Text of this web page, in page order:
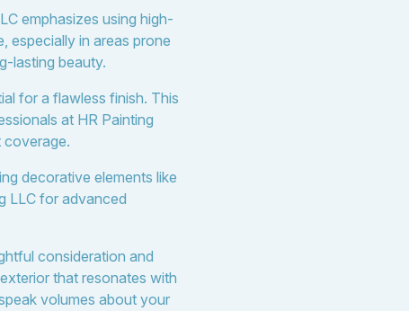
emphasizes using high-
especially in areas prone
lasting beauty.
for a flawless finish. This
at HR Painting
coverage.
decorative elements like
LLC for advanced
consideration and
that resonates with
volumes about your